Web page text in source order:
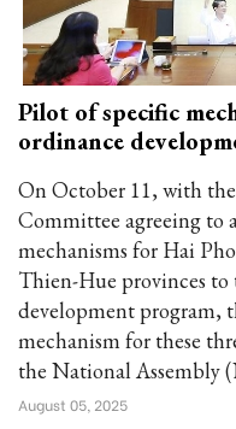
Pilot of specific
ordinance
On October 11, with
Committee agreeing to
mechanisms for Hai
Thien-Hue provinces to
development program,
mechanism for these
the National Assembly
August 05, 2025